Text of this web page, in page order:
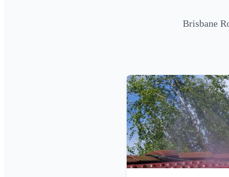
Brisbane